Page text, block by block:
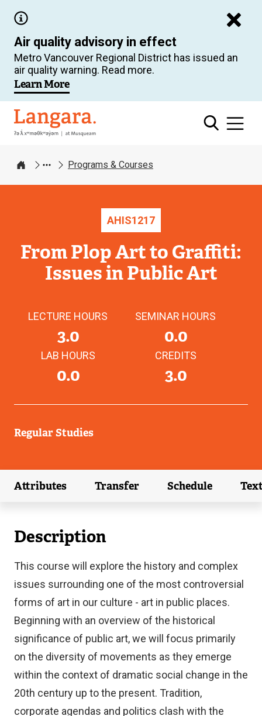
main
content
Air quality advisory in effect
Metro Vancouver Regional District has issued an
air quality warning. Read more.
Learn More
Langara
Home
Programs & Courses
AHIS1217
From Plop Art to Graffiti:
Issues in Public Art
LECTURE HOURS
3.0
SEMINAR HOURS
0.0
LAB HOURS
0.0
CREDITS
3.0
Regular Studies
Attributes
(external link)
Transfer
(external link)
Schedule
(external link)
Description
This course will explore the history and complex
issues surrounding one of the most controversial
forms of art in our culture - art in public places.
Beginning with an overview of the historical
significance of public art, we will focus primarily
on the diversity of movements as they emerge
within the context of dramatic social change in the
20th century up to the present. Tradition,
corporate agendas and politics clash with the